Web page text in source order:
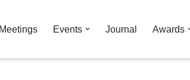
Events Journal Awards